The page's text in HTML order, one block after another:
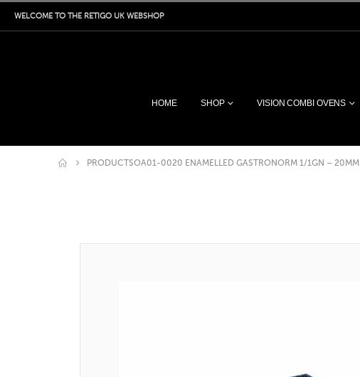
WELCOME TO THE RETIGO UK WEBSHOP
HOME SHOP VISION COMBI OVENS
PRODUCTSOA01-0020 ENAMELLED GASTRONORM 1/1GN – 20MM